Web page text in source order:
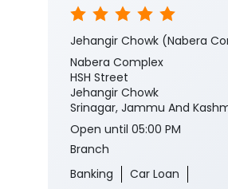
Jehangir Chowk (Nabera
Nabera Complex
HSH Street
Jehangir Chowk
Srinagar, Jammu And
Open until 05:00 PM
Branch
Banking
Car Loan